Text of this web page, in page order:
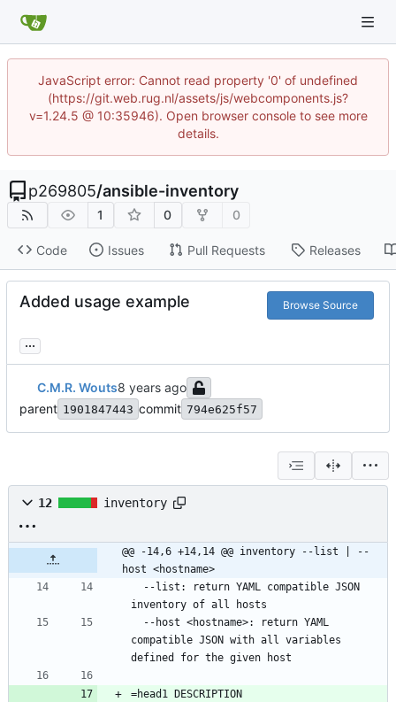
JavaScript error: Cannot read property '0' of undefined
(https://git.web.rug.nl/assets/js/webcomponents.js?
v=1.24.5 @ 10:35946). Open browser console to see more
details.
p269805/ansible-inventory
1 0 0
Code Issues Pull Requests Releases
Added usage example Browse Source
...
C.M.R. Wouts
parent 1901847443 commit 794e625f57
12 inventory
@@ -14,6 +14,14 @@ inventory --list | --
host <hostname>
inventory of all hosts
compatible JSON with all variables
defined for the given host
=head1 DESCRIPTION